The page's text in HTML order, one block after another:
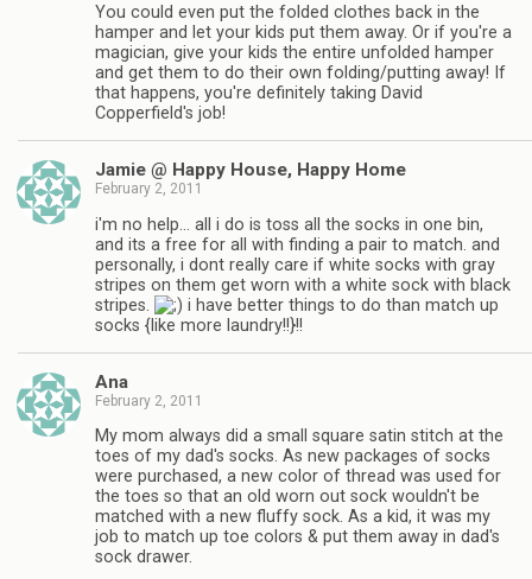
You could even put the folded clothes back in the
hamper and let your kids put them away. Or if you're a
magician, give your kids the entire unfolded hamper
and get them to do their own folding/putting away! If
that happens, you're definitely taking David
Copperfield's job!
Jamie @ Happy House, Happy Home
February 2, 2011
i'm no help… all i do is toss all the socks in one bin,
and its a free for all with finding a pair to match. and
personally, i dont really care if white socks with gray
stripes on them get worn with a white sock with black
stripes.
i have better things to do than match up
socks {like more laundry!!}!!
Ana
February 2, 2011
My mom always did a small square satin stitch at the
toes of my dad's socks. As new packages of socks
were purchased, a new color of thread was used for
the toes so that an old worn out sock wouldn't be
matched with a new fluffy sock. As a kid, it was my
job to match up toe colors & put them away in dad's
sock drawer.